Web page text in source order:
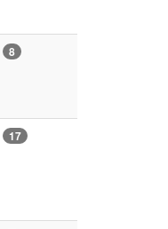
8
17